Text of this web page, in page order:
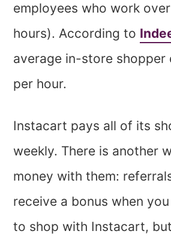
employees who work
hours). According to
average in-store shopper
per hour.
Instacart pays all of its
weekly. There is another
money with them:
receive a bonus when
to shop with Instacart,